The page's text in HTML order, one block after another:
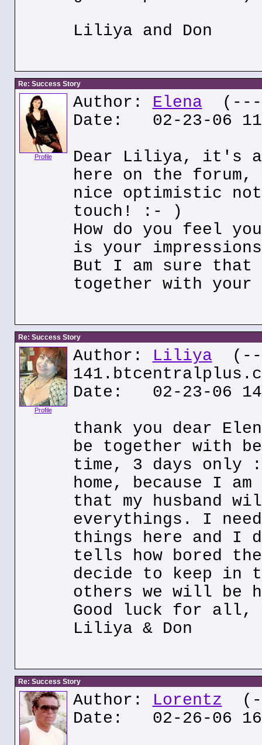
Liliya and Don
Re: Success Story
Profile
Author: Elena (---
Date: 02-23-06
Dear Liliya, it's
here on the forum,
nice optimistic
touch! :- )
How do you feel
is your
But I am sure
together with your
Re: Success Story
Profile
Author: Liliya (---
Date: 02-23-06
thank you dear
be together with
time, 3 days
home, because I
that my husband
everythings. I
things here and I
tells how bored
decide to keep in
others we will be
Good luck for all,
Liliya & Don
Re: Success Story
Author: Lorentz
Date: 02-26-06